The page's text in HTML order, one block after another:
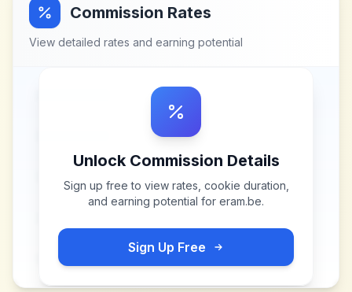
Commission Rates
View detailed rates and earning potential
Unlock Commission Details
Sign up free to view rates, cookie duration,
and earning potential for eram.be.
Sign Up Free